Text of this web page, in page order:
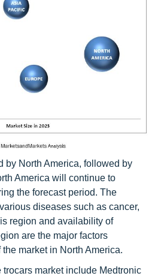
by North America, followed by
America will continue to
the forecast period. The
diseases such as cancer,
region and availability of
are the major factors
market in North America.
market include Medtronic